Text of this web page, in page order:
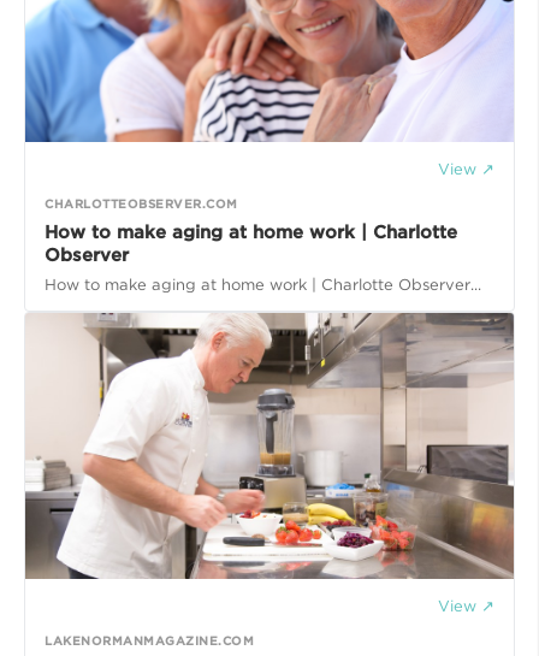
View ↗
CHARLOTTEOBSERVER.COM
How to make aging at home work | Charlotte
Observer
How to make aging at home work | Charlotte Observer...
View ↗
LAKENORMANMAGAZINE.COM